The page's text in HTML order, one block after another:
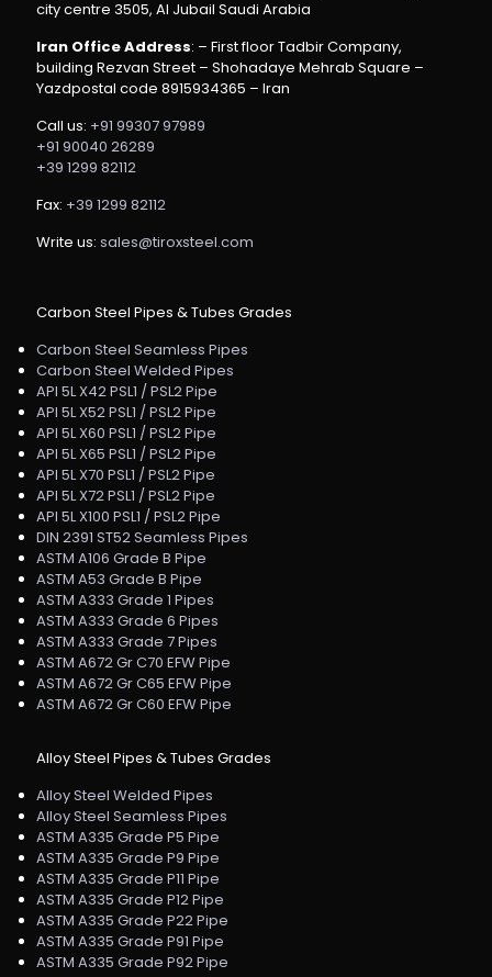
city centre 3505, Al Jubail Saudi Arabia
Iran Office Address: – First floor Tadbir Company,
building Rezvan Street – Shohadaye Mehrab Square –
Yazdpostal code 8915934365 – Iran
Call us: +91 99307 97989
+91 90040 26289
+39 1299 82112
Fax: +39 1299 82112
Write us: sales@tiroxsteel.com
Carbon Steel Pipes & Tubes Grades
Carbon Steel Seamless Pipes
Carbon Steel Welded Pipes
API 5L X42 PSL1 / PSL2 Pipe
API 5L X52 PSL1 / PSL2 Pipe
API 5L X60 PSL1 / PSL2 Pipe
API 5L X65 PSL1 / PSL2 Pipe
API 5L X70 PSL1 / PSL2 Pipe
API 5L X72 PSL1 / PSL2 Pipe
API 5L X100 PSL1 / PSL2 Pipe
DIN 2391 ST52 Seamless Pipes
ASTM A106 Grade B Pipe
ASTM A53 Grade B Pipe
ASTM A333 Grade 1 Pipes
ASTM A333 Grade 6 Pipes
ASTM A333 Grade 7 Pipes
ASTM A672 Gr C70 EFW Pipe
ASTM A672 Gr C65 EFW Pipe
ASTM A672 Gr C60 EFW Pipe
Alloy Steel Pipes & Tubes Grades
Alloy Steel Welded Pipes
Alloy Steel Seamless Pipes
ASTM A335 Grade P5 Pipe
ASTM A335 Grade P9 Pipe
ASTM A335 Grade P11 Pipe
ASTM A335 Grade P12 Pipe
ASTM A335 Grade P22 Pipe
ASTM A335 Grade P91 Pipe
ASTM A335 Grade P92 Pipe